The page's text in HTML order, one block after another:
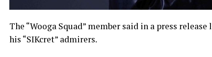
The “Wooga Squad” member said in a press
his “SIKcret” admirers.